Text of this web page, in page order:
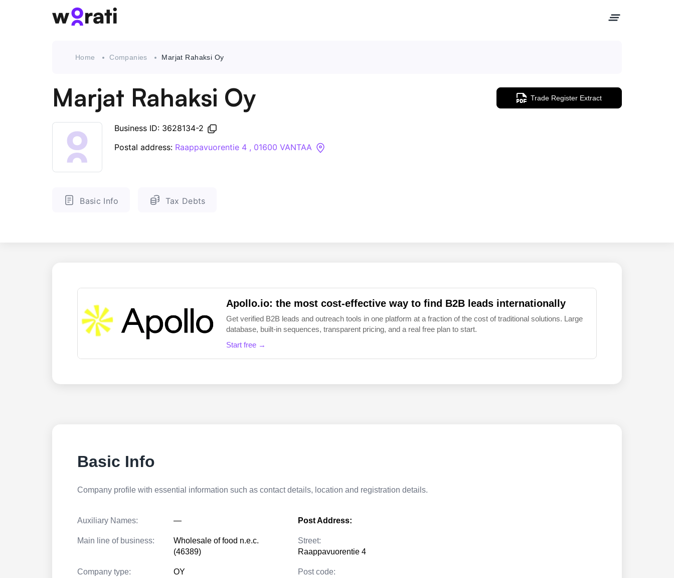
Companies
Home Companies Marjat Rahaksi Oy
Marjat Rahaksi Oy
Business ID: 3628134-2
Postal address: Raappavuorentie 4 , 01600 VANTAA
Trade Register Extract
Basic Info Tax Debts
Apollo.io: the most cost-effective way to find B2B leads internationally
Get verified B2B leads and outreach tools in one platform at a fraction of the cost of traditional solutions. Large
database, built-in sequences, transparent pricing, and a real free plan to start.
Start free →
Basic Info
Company profile with essential information such as contact details, location and registration details.
Auxiliary Names: —
Main line of business:
Wholesale of food n.e.c.
(46389)
Company type: OY
Post Address:
Street:
Raappavuorentie 4
Post code: